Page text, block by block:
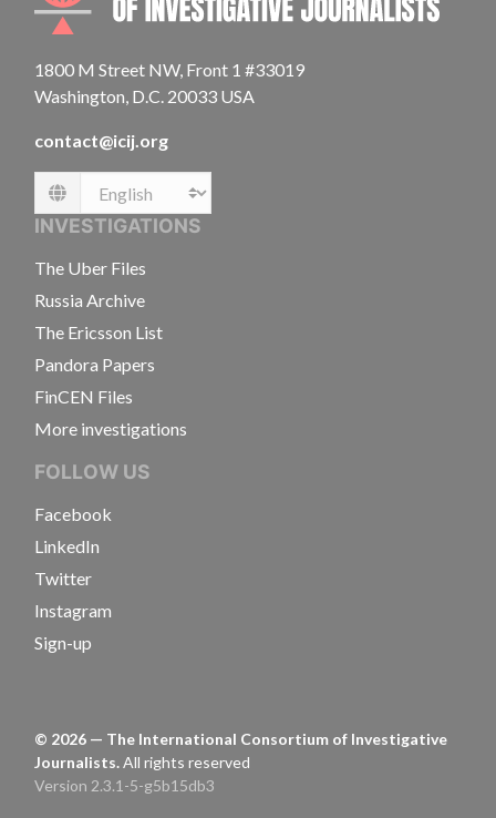
1800 M Street NW, Front 1 #33019
Washington, D.C. 20033 USA
contact@icij.org
Language
INVESTIGATIONS
The Uber Files
Russia Archive
The Ericsson List
Pandora Papers
FinCEN Files
More investigations
FOLLOW US
Facebook
LinkedIn
Twitter
Instagram
Sign-up
© 2026 — The International Consortium of Investigative
Journalists.All rights reserved
Version 2.3.1-5-g5b15db3